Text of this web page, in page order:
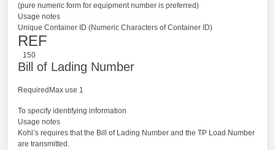
(pure numeric form for equipment number is preferred)
Usage notes
Unique Container ID (Numeric Characters of Container ID)
REF
150
Bill of Lading Number
RequiredMax use 1
To specify identifying information
Usage notes
Kohl’s requires that the Bill of Lading Number and the TP Load Number
are transmitted.